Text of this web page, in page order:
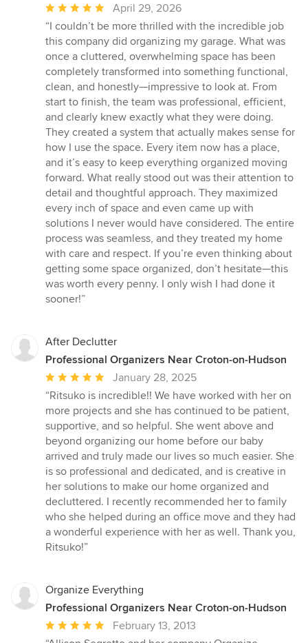
Average
rating:
5
out
of
5
stars
April 29, 2026
“I couldn’t be more thrilled with the incredible job
this company did organizing my garage. What was
once a cluttered, overwhelming space has been
completely transformed into something functional,
clean, and honestly—impressive to look at. From
start to finish, the team was professional, efficient,
and clearly knew exactly what they were doing.
They created a system that actually makes sense for
how I use the space. Every item now has a place,
and it’s easy to keep everything organized moving
forward. What really stood out was their attention to
detail and thoughtful approach. They maximized
every inch of space and even came up with
solutions I never would have considered. The entire
process was seamless, and they treated my home
with care and respect. If you’re even thinking about
getting some space organized, don’t hesitate—this
was worth every penny. I only wish I had done it
sooner!”
After Declutter
Professional Organizers Near Croton-on-Hudson
Average
rating:
5
out
of
5
stars
January 28, 2025
“Ritsuko is incredible!! We have worked with her on
more projects and she has continued to be patient,
supportive, and so helpful. She went above and
beyond organizing our home before our baby
arrived and truly made our lives so much easier. She
is so professional and dedicated, and is creative in
her solutions to make our home organized and
decluttered. I recently recommended her to family
who she helped during an office move and they had
a wonderful experience with her as well. Thank you,
Ritsuko!”
Organize Everything
Professional Organizers Near Croton-on-Hudson
Average
February 13, 2013